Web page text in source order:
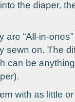
the diaper,
“All-in-
sewn on. The
can be
with as little